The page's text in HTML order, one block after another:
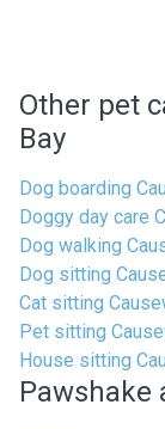
Other pet
Bay
Dog boarding
Doggy day care
Dog walking
Dog sitting
Cat sitting
Pet sitting
House sitting
Pawshake